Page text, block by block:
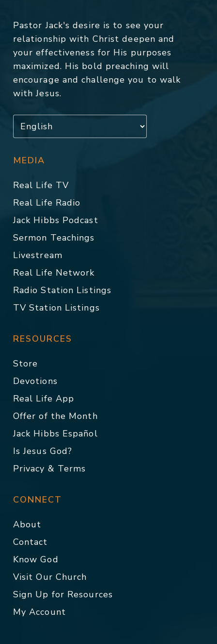
Pastor Jack's desire is to see your
relationship with Christ deepen and
your effectiveness for His purposes
maximized. His bold preaching will
encourage and challenge you to walk
with Jesus.
MEDIA
Real Life TV
Real Life Radio
Jack Hibbs Podcast
Sermon Teachings
Livestream
Real Life Network
Radio Station Listings
TV Station Listings
RESOURCES
Store
Devotions
Real Life App
Offer of the Month
Jack Hibbs Español
Is Jesus God?
Privacy & Terms
CONNECT
About
Contact
Know God
Visit Our Church
Sign Up for Resources
My Account